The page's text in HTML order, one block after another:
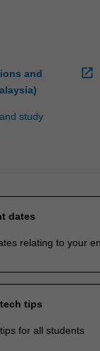
and
study
open_in_new
dates
relating to your
tips
for all students